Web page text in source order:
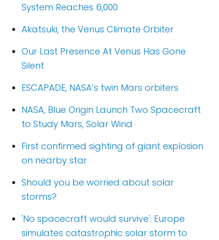
System Reaches 6,000
Akatsuki, the Venus Climate Orbiter
Our Last Presence At Venus Has Gone
Silent
ESCAPADE, NASA’s twin Mars orbiters
NASA, Blue Origin Launch Two Spacecraft
to Study Mars, Solar Wind
First confirmed sighting of giant explosion
on nearby star
Should you be worried about solar
storms?
'No spacecraft would survive': Europe
simulates catastrophic solar storm to